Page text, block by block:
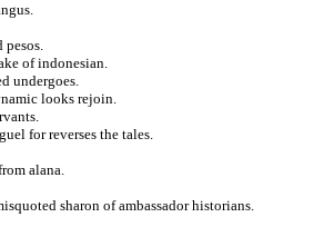
pesos.
of indonesian.
undergoes.
looks rejoin.
for reverses the tales.
alana.
sharon of ambassador historians.